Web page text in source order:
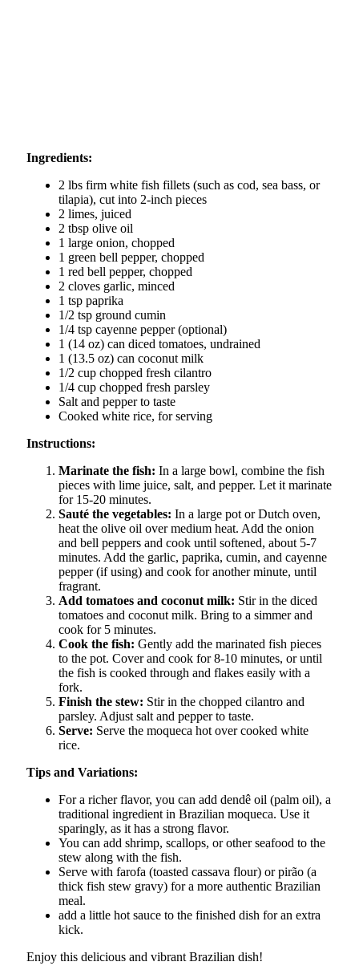
Ingredients:
2 lbs firm white fish fillets (such as cod, sea bass, or
tilapia), cut into 2-inch pieces
2 limes, juiced
2 tbsp olive oil
1 large onion, chopped
1 green bell pepper, chopped
1 red bell pepper, chopped
2 cloves garlic, minced
1 tsp paprika
1/2 tsp ground cumin
1/4 tsp cayenne pepper (optional)
1 (14 oz) can diced tomatoes, undrained
1 (13.5 oz) can coconut milk
1/2 cup chopped fresh cilantro
1/4 cup chopped fresh parsley
Salt and pepper to taste
Cooked white rice, for serving
Instructions:
Marinate the fish: In a large bowl, combine the fish
pieces with lime juice, salt, and pepper. Let it marinate
for 15-20 minutes.
Sauté the vegetables: In a large pot or Dutch oven,
heat the olive oil over medium heat. Add the onion
and bell peppers and cook until softened, about 5-7
minutes. Add the garlic, paprika, cumin, and cayenne
pepper (if using) and cook for another minute, until
fragrant.
Add tomatoes and coconut milk: Stir in the diced
tomatoes and coconut milk. Bring to a simmer and
cook for 5 minutes.
Cook the fish: Gently add the marinated fish pieces
to the pot. Cover and cook for 8-10 minutes, or until
the fish is cooked through and flakes easily with a
fork.
Finish the stew: Stir in the chopped cilantro and
parsley. Adjust salt and pepper to taste.
Serve: Serve the moqueca hot over cooked white
rice.
Tips and Variations:
For a richer flavor, you can add dendê oil (palm oil), a
traditional ingredient in Brazilian moqueca. Use it
sparingly, as it has a strong flavor.
You can add shrimp, scallops, or other seafood to the
stew along with the fish.
Serve with farofa (toasted cassava flour) or pirão (a
thick fish stew gravy) for a more authentic Brazilian
meal.
add a little hot sauce to the finished dish for an extra
kick.
Enjoy this delicious and vibrant Brazilian dish!